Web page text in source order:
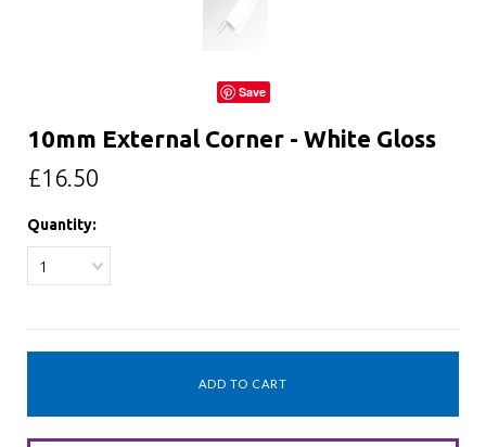
Save
10mm External Corner - White Gloss
£16.50
Quantity:
1